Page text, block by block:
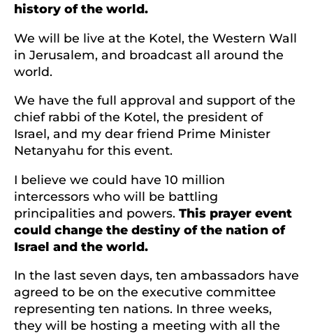
history of the world.
We will be live at the Kotel, the Western Wall
in Jerusalem, and broadcast all around the
world.
We have the full approval and support of the
chief rabbi of the Kotel, the president of
Israel, and my dear friend Prime Minister
Netanyahu for this event.
I believe we could have 10 million
intercessors who will be battling
principalities and powers. This prayer event
could change the destiny of the nation of
Israel and the world.
In the last seven days, ten ambassadors have
agreed to be on the executive committee
representing ten nations. In three weeks,
they will be hosting a meeting with all the